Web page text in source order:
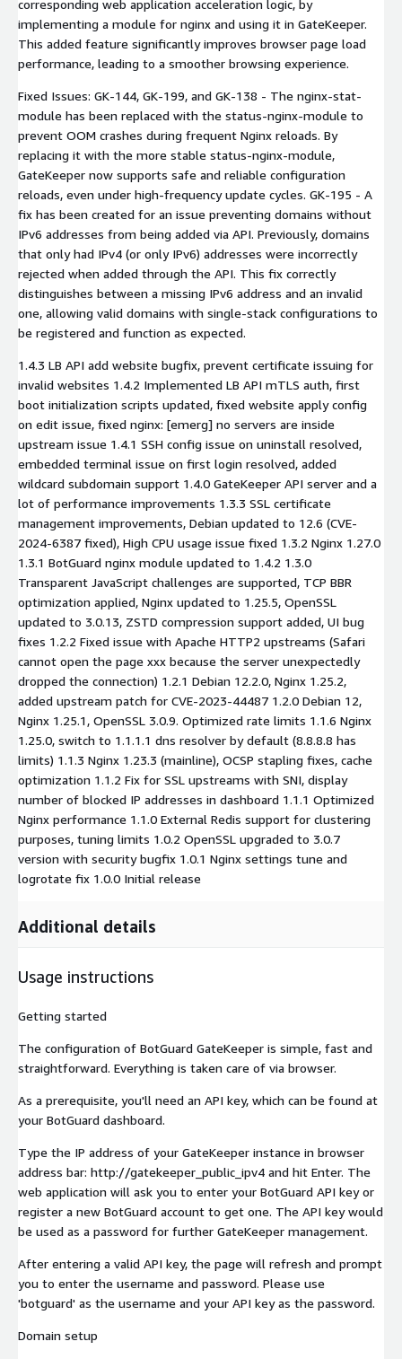
corresponding web application acceleration logic, by
implementing a module for nginx and using it in GateKeeper.
This added feature significantly improves browser page load
performance, leading to a smoother browsing experience.
Fixed Issues: GK-144, GK-199, and GK-138 - The nginx-stat-
module has been replaced with the status-nginx-module to
prevent OOM crashes during frequent Nginx reloads. By
replacing it with the more stable status-nginx-module,
GateKeeper now supports safe and reliable configuration
reloads, even under high-frequency update cycles. GK-195 - A
fix has been created for an issue preventing domains without
IPv6 addresses from being added via API. Previously, domains
that only had IPv4 (or only IPv6) addresses were incorrectly
rejected when added through the API. This fix correctly
distinguishes between a missing IPv6 address and an invalid
one, allowing valid domains with single-stack configurations to
be registered and function as expected.
1.4.3 LB API add website bugfix, prevent certificate issuing for
invalid websites 1.4.2 Implemented LB API mTLS auth, first
boot initialization scripts updated, fixed website apply config
on edit issue, fixed nginx: [emerg] no servers are inside
upstream issue 1.4.1 SSH config issue on uninstall resolved,
embedded terminal issue on first login resolved, added
wildcard subdomain support 1.4.0 GateKeeper API server and a
lot of performance improvements 1.3.3 SSL certificate
management improvements, Debian updated to 12.6 (CVE-
2024-6387 fixed), High CPU usage issue fixed 1.3.2 Nginx 1.27.0
1.3.1 BotGuard nginx module updated to 1.4.2 1.3.0
Transparent JavaScript challenges are supported, TCP BBR
optimization applied, Nginx updated to 1.25.5, OpenSSL
updated to 3.0.13, ZSTD compression support added, UI bug
fixes 1.2.2 Fixed issue with Apache HTTP2 upstreams (Safari
cannot open the page xxx because the server unexpectedly
dropped the connection) 1.2.1 Debian 12.2.0, Nginx 1.25.2,
added upstream patch for CVE-2023-44487 1.2.0 Debian 12,
Nginx 1.25.1, OpenSSL 3.0.9. Optimized rate limits 1.1.6 Nginx
1.25.0, switch to 1.1.1.1 dns resolver by default (8.8.8.8 has
limits) 1.1.3 Nginx 1.23.3 (mainline), OCSP stapling fixes, cache
optimization 1.1.2 Fix for SSL upstreams with SNI, display
number of blocked IP addresses in dashboard 1.1.1 Optimized
Nginx performance 1.1.0 External Redis support for clustering
purposes, tuning limits 1.0.2 OpenSSL upgraded to 3.0.7
version with security bugfix 1.0.1 Nginx settings tune and
logrotate fix 1.0.0 Initial release
Additional details
Usage instructions
Getting started
The configuration of BotGuard GateKeeper is simple, fast and
straightforward. Everything is taken care of via browser.
As a prerequisite, you'll need an API key, which can be found at
your BotGuard dashboard.
Type the IP address of your GateKeeper instance in browser
address bar: http://gatekeeper_public_ipv4 and hit Enter. The
web application will ask you to enter your BotGuard API key or
register a new BotGuard account to get one. The API key would
be used as a password for further GateKeeper management.
After entering a valid API key, the page will refresh and prompt
you to enter the username and password. Please use
'botguard' as the username and your API key as the password.
Domain setup